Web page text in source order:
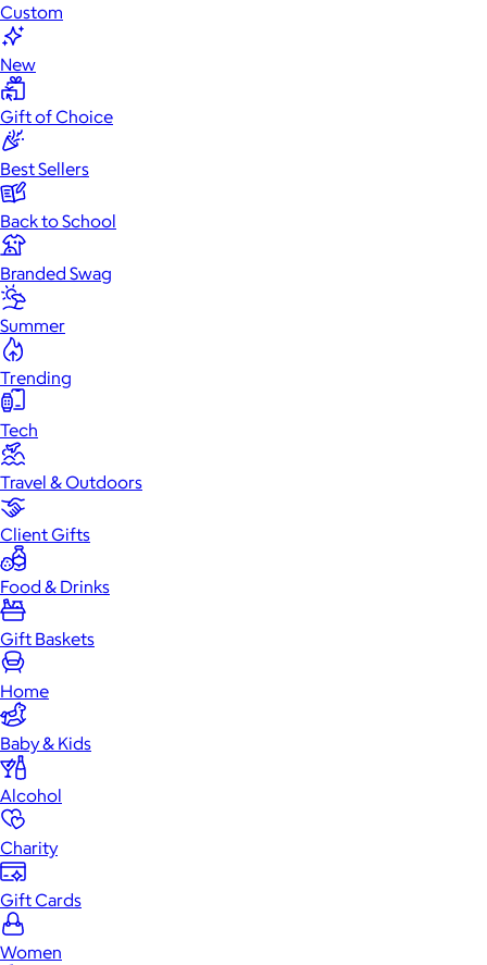
Custom
New
Gift of Choice
Best Sellers
Back to School
Branded Swag
Summer
Trending
Tech
Travel & Outdoors
Client Gifts
Food & Drinks
Gift Baskets
Home
Baby & Kids
Alcohol
Charity
Gift Cards
Women